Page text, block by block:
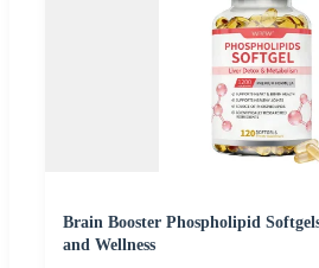
Brain Booster Phospholipid
and Wellness